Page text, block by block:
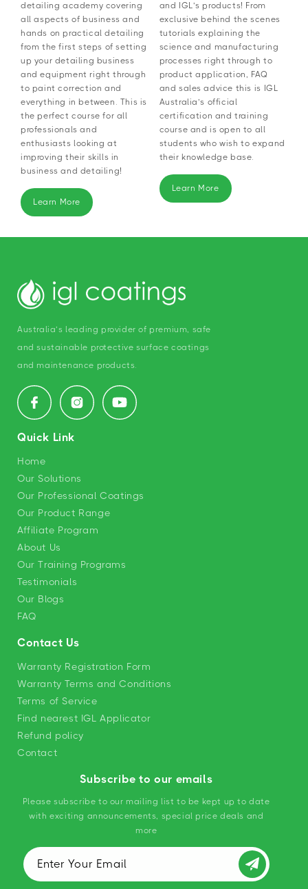
detailing academy covering
all aspects of business and
hands on practical detailing
from the first steps of setting
up your detailing business
and equipment right through
to paint correction and
everything in between. This is
the perfect course for all
professionals and
enthusiasts looking at
improving their skills in
business and detailing!
Learn More
and IGL’s products! From
exclusive behind the scenes
tutorials explaining the
science and manufacturing
processes right through to
product application, FAQ
and sales advice this is IGL
Australia’s official
certification and training
course and is open to all
students who wish to expand
their knowledge base.
Learn More
Australia’s leading provider of premium, safe
and sustainable protective surface coatings
and maintenance products.
FacebookInstagramYouTube
Quick Link
Home
Our Solutions
Our Professional Coatings
Our Product Range
Affiliate Program
About Us
Our Training Programs
Testimonials
Our Blogs
FAQ
Contact Us
Warranty Registration Form
Warranty Terms and Conditions
Terms of Service
Find nearest IGL Applicator
Refund policy
Contact
Subscribe to our emails
Please subscribe to our mailing list to be kept up to date
with exciting announcements, special price deals and
more
Enter Your Email